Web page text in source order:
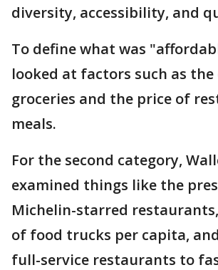
diversity, accessibility, and
To define what was
looked at factors such as
groceries and the price of
meals.
For the second category,
examined things like the
Michelin-starred
of food trucks per capita,
full-service restaurants to